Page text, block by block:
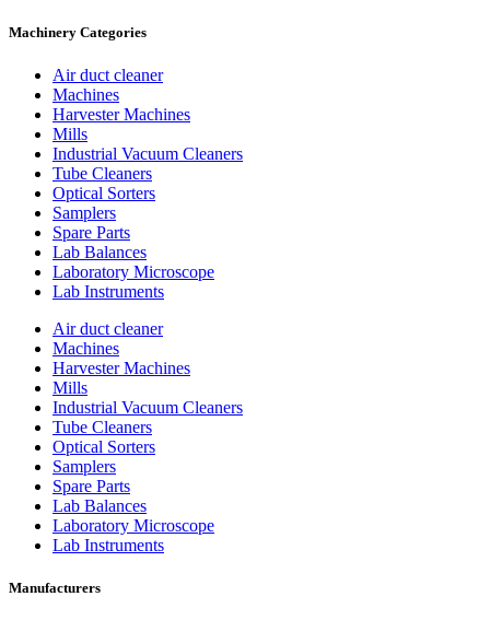
Machinery Categories
Air duct cleaner
Machines
Harvester Machines
Mills
Industrial Vacuum Cleaners
Tube Cleaners
Optical Sorters
Samplers
Spare Parts
Lab Balances
Laboratory Microscope
Lab Instruments
Air duct cleaner
Machines
Harvester Machines
Mills
Industrial Vacuum Cleaners
Tube Cleaners
Optical Sorters
Samplers
Spare Parts
Lab Balances
Laboratory Microscope
Lab Instruments
Manufacturers